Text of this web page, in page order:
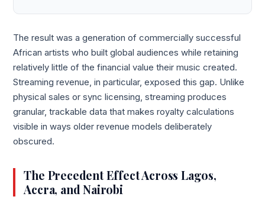
The result was a generation of commercially successful
African artists who built global audiences while retaining
relatively little of the financial value their music created.
Streaming revenue, in particular, exposed this gap. Unlike
physical sales or sync licensing, streaming produces
granular, trackable data that makes royalty calculations
visible in ways older revenue models deliberately
obscured.
The Precedent Effect Across Lagos,
Accra, and Nairobi